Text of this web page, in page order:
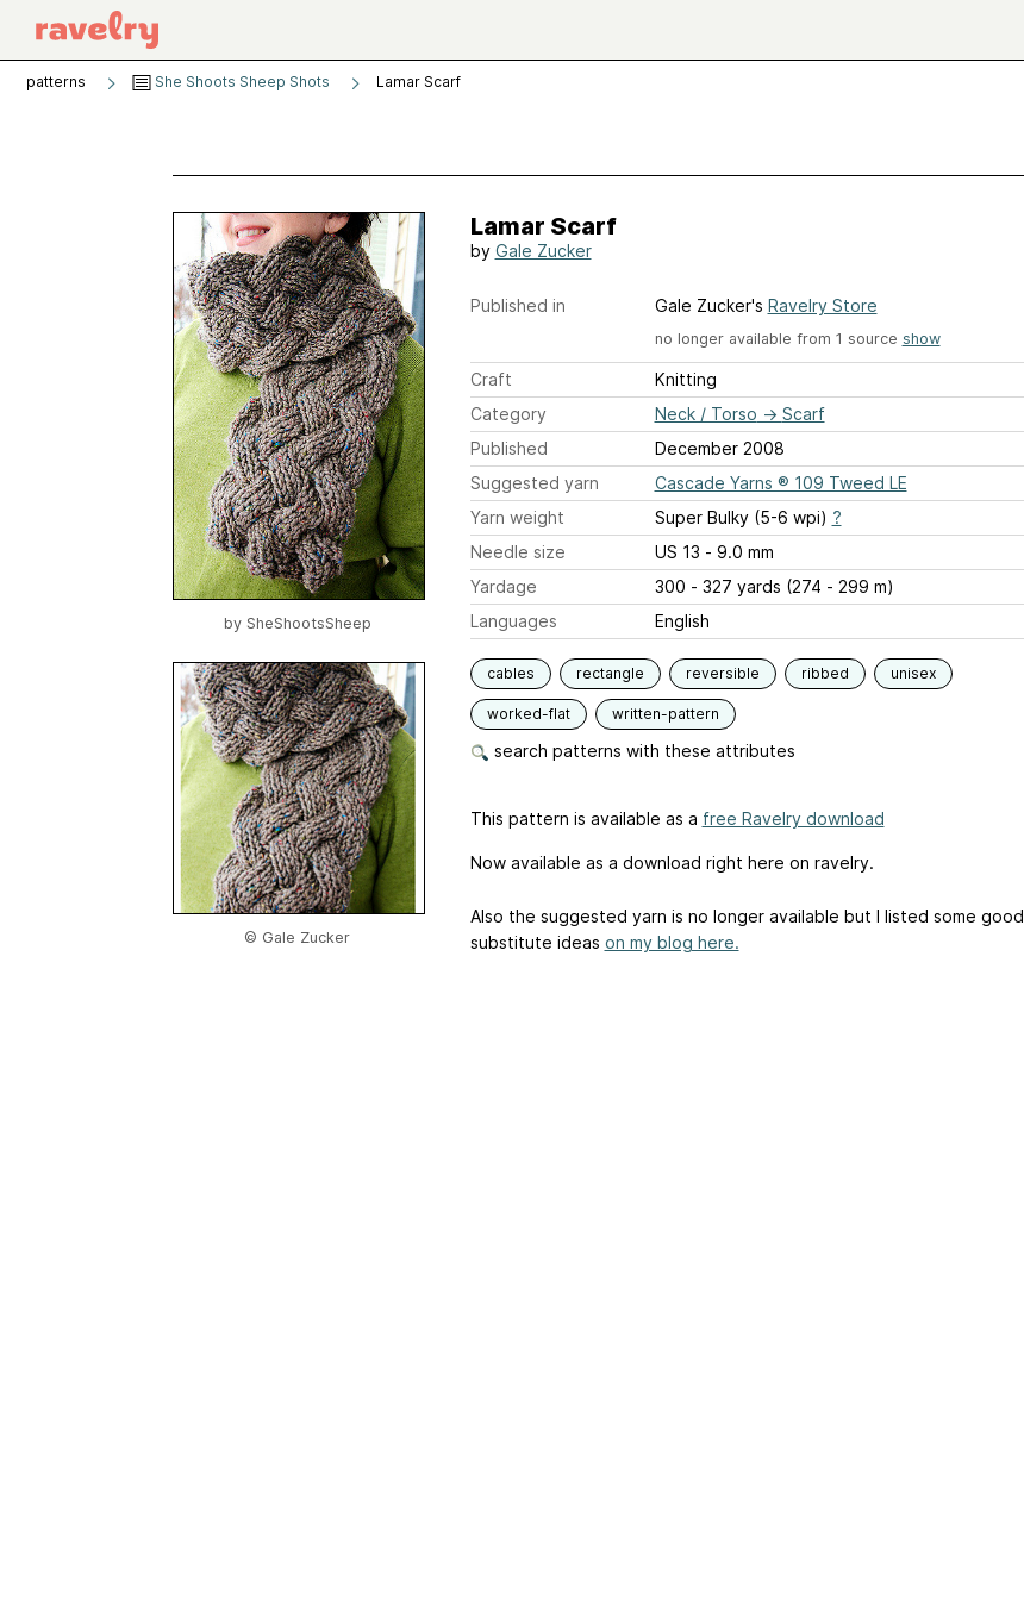
patterns She Shoots Sheep Shots Lamar Scarf
by SheShootsSheep
© Gale Zucker
Lamar Scarf
by Gale Zucker
Published in Gale Zucker's Ravelry Store
no longer available from 1 source show
Craft
Knitting
Category
Neck / Torso → Scarf
Published
December 2008
Suggested yarn
Cascade Yarns ® 109 Tweed LE
Yarn weight
Super Bulky (5-6 wpi) ?
Needle size
US 13 - 9.0 mm
Yardage
300 - 327 yards (274 - 299 m)
Languages
English
cables rectangle reversible ribbed unisex
worked-flat written-pattern
search patterns with these attributes
This pattern is available as a free Ravelry download
Now available as a download right here on ravelry.
Also the suggested yarn is no longer available but I listed some good
substitute ideas on my blog here.